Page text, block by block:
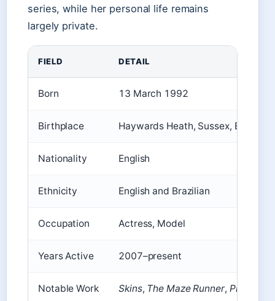
series, while her personal life remains
largely private.
FIELD DETAIL
Born 13 March 1992
Birthplace Haywards Heath, Sussex, England
Nationality English
Ethnicity English and Brazilian
Occupation Actress, Model
Years Active 2007–present
Notable Work Skins, The Maze Runner, Pirates of